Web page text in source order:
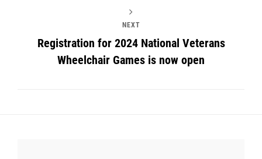
NEXT
Registration for 2024 National Veterans
Wheelchair Games is now open